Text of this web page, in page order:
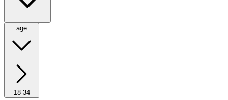
age
18-34